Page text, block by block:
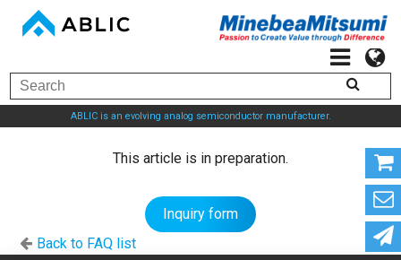
ABLIC is an evolving analog semiconductor manufacturer.
This article is in preparation.
Inquiry form
Back to FAQ list